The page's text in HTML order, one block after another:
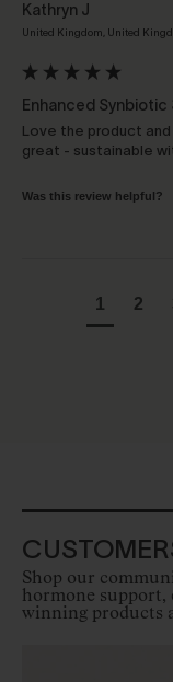
Kathryn J
United Kingdom, United
Enhanced
Love the product
great - sustainable
Was this review helpful?
1 2
Shop our
hormone support,
winning products